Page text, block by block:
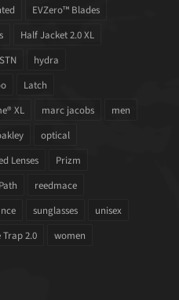
EVZero™ Blades
Half Jacket 2.0 XL
hydra
Latch
XL marc jacobs
men
optical
Lenses
Prizm
reedmace
sunglasses
unisex
Trap 2.0 women